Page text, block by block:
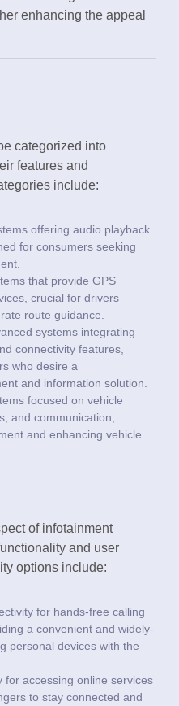
enhancing the appeal
categorized into
features and
include:
offering audio playback
for consumers seeking
that provide GPS
crucial for drivers
route guidance.
systems integrating
connectivity features,
who desire a
and information solution.
focused on vehicle
and communication,
and enhancing vehicle
of infotainment
and user
options include:
for hands-free calling
a convenient and widely-
personal devices with the
for accessing online services
to stay connected and